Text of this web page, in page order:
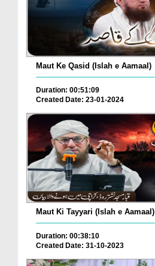
Maut Ke Qasid (Islah e Aamaal)
Duration: 00:51:09
Created Date: 23-01-2024
Maut Ki Tayyari (Islah e Aamaal)
Duration: 00:38:10
Created Date: 31-10-2023